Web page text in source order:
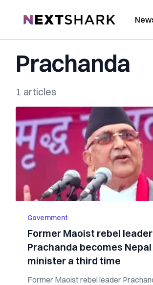
NextShark
Prachanda
1 articles
Government
Former Maoist rebel leader
Prachanda becomes
minister a third time
Former Maoist rebel leader